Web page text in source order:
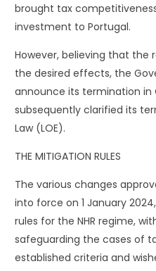
brought tax
investment to Portugal.
However, believing that the
the desired effects, the
announce its termination in
subsequently clarified its
Law (LOE).
THE MITIGATION RULES
The various changes
into force on 1 January
rules for the NHR regime,
safeguarding the cases of
established criteria and